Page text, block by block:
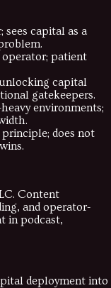
sees capital as a
patient
capital
gatekeepers.
environments;
does not
Content
and operator-
in podcast,
deployment into